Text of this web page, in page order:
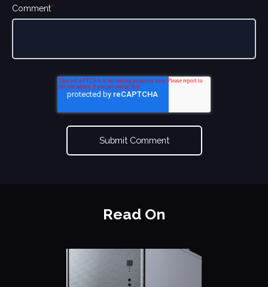
Comment*
Read On